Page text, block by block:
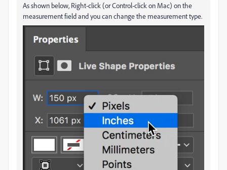
As shown below, Right-click (or Control-click on Mac) on the
measurement field and you can change the measurement type.